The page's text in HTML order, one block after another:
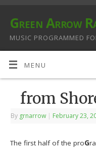
Green Arrow
MUSIC PROGRAMMED
MENU
from
By grnarrow | February 23,
The first half of the proG